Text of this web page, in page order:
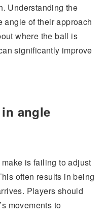
Understanding the
angle of their approach
where the ball is
significantly improve
angle
is failing to adjust
often results in being
Players should
movements to